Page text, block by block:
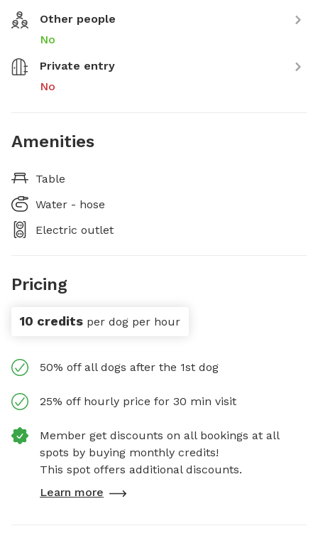
Other people
No
Private entry
No
Amenities
Table
Water - hose
Electric outlet
Pricing
10 credits per dog per hour
50% off all dogs after the 1st dog
25% off hourly price for 30 min visit
Member get discounts on all bookings at all
spots by buying monthly credits!
This spot offers additional discounts.
Learn more